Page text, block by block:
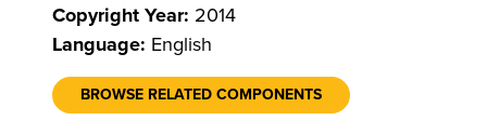
Copyright Year: 2014
Language: English
BROWSE RELATED COMPONENTS